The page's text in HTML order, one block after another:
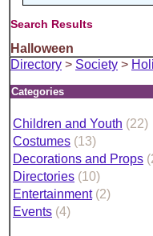
Search Results
Halloween
Directory > Society >
Categories
Children and Youth (22)
Costumes (13)
Decorations and Props
Directories (10)
Entertainment (2)
Events (4)